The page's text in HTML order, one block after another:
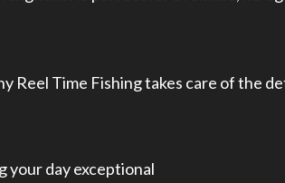
Reel Time Fishing takes care of the
your day exceptional